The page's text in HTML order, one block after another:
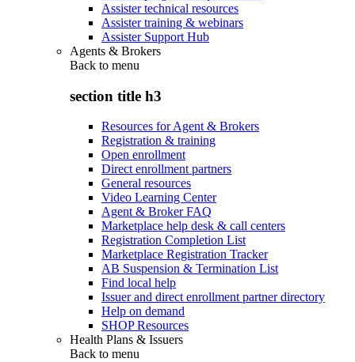
Assister technical resources
Assister training & webinars
Assister Support Hub
Agents & Brokers
Back to menu
section title h3
Resources for Agent & Brokers
Registration & training
Open enrollment
Direct enrollment partners
General resources
Video Learning Center
Agent & Broker FAQ
Marketplace help desk & call centers
Registration Completion List
Marketplace Registration Tracker
AB Suspension & Termination List
Find local help
Issuer and direct enrollment partner directory
Help on demand
SHOP Resources
Health Plans & Issuers
Back to menu